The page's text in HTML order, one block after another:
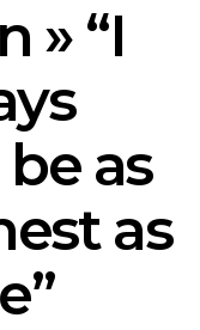
» “I
as
as